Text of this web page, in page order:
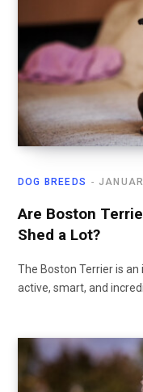
DOG BREEDS
Are Boston
Shed a Lot?
The Boston Terrier is
active, smart, and